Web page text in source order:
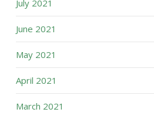
July 2021
June 2021
May 2021
April 2021
March 2021